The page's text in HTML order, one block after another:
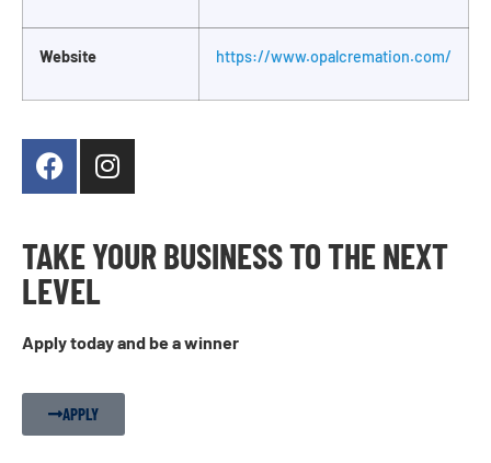
Website https://www.opalcremation.com/
TAKE YOUR BUSINESS TO THE NEXT
LEVEL
Apply today and be a winner
APPLY